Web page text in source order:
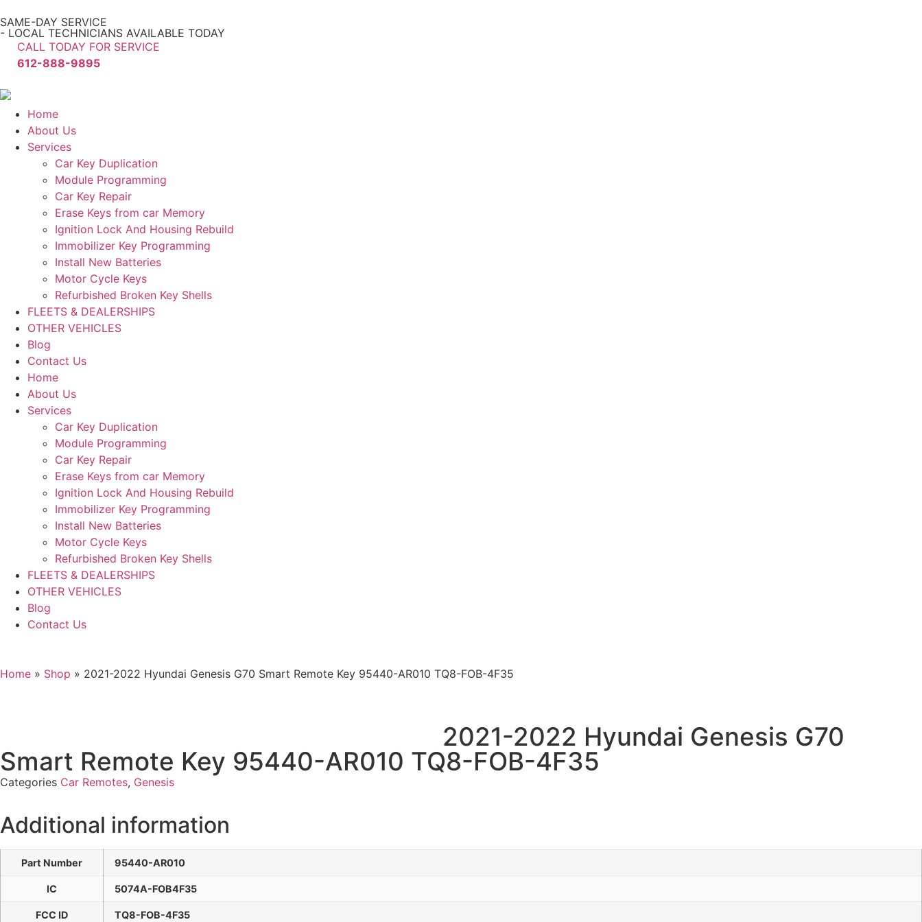
SAME-DAY SERVICE
- LOCAL TECHNICIANS AVAILABLE TODAY
CALL TODAY FOR SERVICE
612-888-9895
Home
About Us
Services
Car Key Duplication
Module Programming
Car Key Repair
Erase Keys from car Memory
Ignition Lock And Housing Rebuild
Immobilizer Key Programming
Install New Batteries
Motor Cycle Keys
Refurbished Broken Key Shells
FLEETS & DEALERSHIPS
OTHER VEHICLES
Blog
Contact Us
Home
About Us
Services
Car Key Duplication
Module Programming
Car Key Repair
Erase Keys from car Memory
Ignition Lock And Housing Rebuild
Immobilizer Key Programming
Install New Batteries
Motor Cycle Keys
Refurbished Broken Key Shells
FLEETS & DEALERSHIPS
OTHER VEHICLES
Blog
Contact Us
Home » Shop » 2021-2022 Hyundai Genesis G70 Smart Remote Key 95440-AR010 TQ8-FOB-4F35
2021-2022 Hyundai Genesis G70
Smart Remote Key 95440-AR010 TQ8-FOB-4F35
Categories Car Remotes, Genesis
Additional information
Part Number 95440-AR010
IC 5074A-FOB4F35
FCC ID TQ8-FOB-4F35